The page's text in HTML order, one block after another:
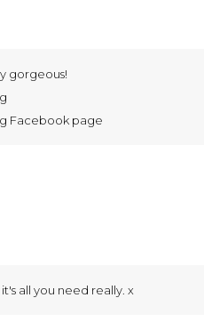
gorgeous!
Facebook page
all you need really. x